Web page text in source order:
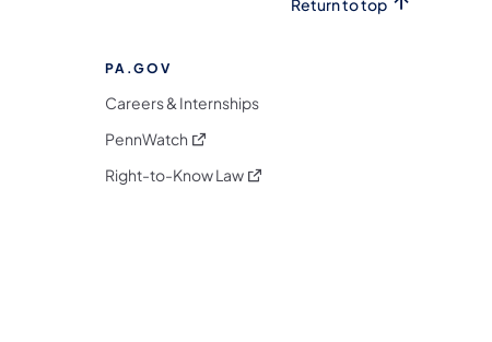
Return to top
PA.GOV
Careers & Internships
PennWatch (opens in a new tab)
Right-to-Know Law(opens in a new tab)